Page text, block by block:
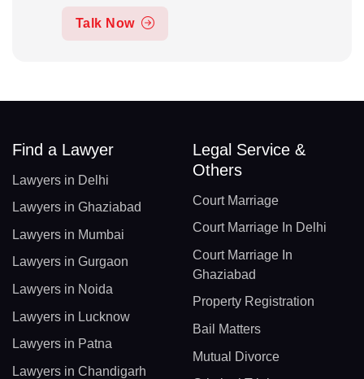
Talk Now
Find a Lawyer
Lawyers in Delhi
Lawyers in Ghaziabad
Lawyers in Mumbai
Lawyers in Gurgaon
Lawyers in Noida
Lawyers in Lucknow
Lawyers in Patna
Lawyers in Chandigarh
Legal Service &
Others
Court Marriage
Court Marriage In Delhi
Court Marriage In
Ghaziabad
Property Registration
Bail Matters
Mutual Divorce